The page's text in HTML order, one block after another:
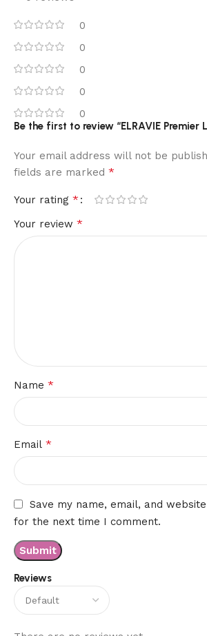
0
0
0
0
0
Reviews
Be the first to review “ELRAVIE Premier
Your email address will not be
fields are marked *
Your rating *
Your review *
Name *
Email *
Save my name, email, and
for the next time I comment.